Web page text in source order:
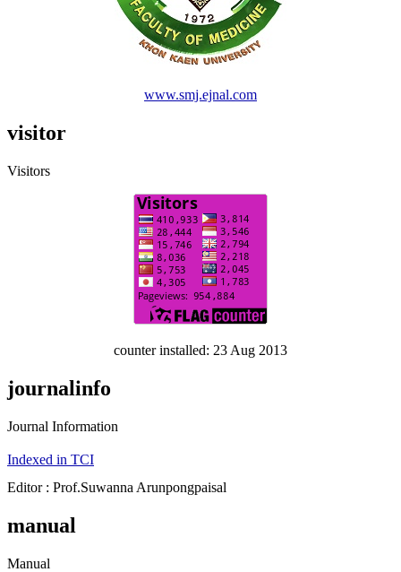
www.smj.ejnal.com
visitor
Visitors
counter installed: 23 Aug 2013
journalinfo
Journal Information
Indexed in TCI
Editor : Prof.Suwanna Arunpongpaisal
manual
Manual